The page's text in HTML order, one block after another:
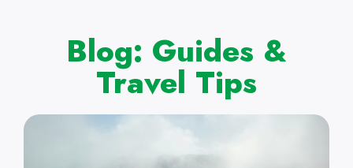
Blog: Guides &
Travel Tips